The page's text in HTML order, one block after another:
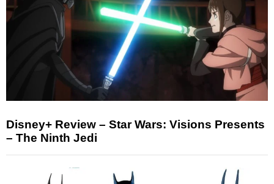
Disney+ Review – Star Wars: Visions Presents
– The Ninth Jedi